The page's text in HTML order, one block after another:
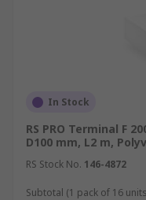
In Stock
RS PRO Terminal F
D100 mm, L2 m,
RS Stock No. 146-4872
Subtotal (1 pack of 16